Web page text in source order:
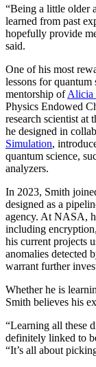
“Being a little older
learned from past
hopefully provide
said.
One of his most
lessons for quantum
mentorship ofAlicia
Physics Endowed
research scientist at
he designed in
Simulation,
quantum science,
analyzers.
In 2023, Smith
designed as a
agency. At NASA,
including
his current projects
anomalies detected
warrant further
Whether he is
Smith believes his
“Learning all these
definitely linked to
“It’s all about